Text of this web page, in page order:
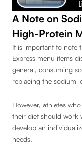
A Note on
High-Protein
It is important to note
Express menu items
general, consuming
replacing the sodium
However, athletes
their diet should work
develop an
needs.